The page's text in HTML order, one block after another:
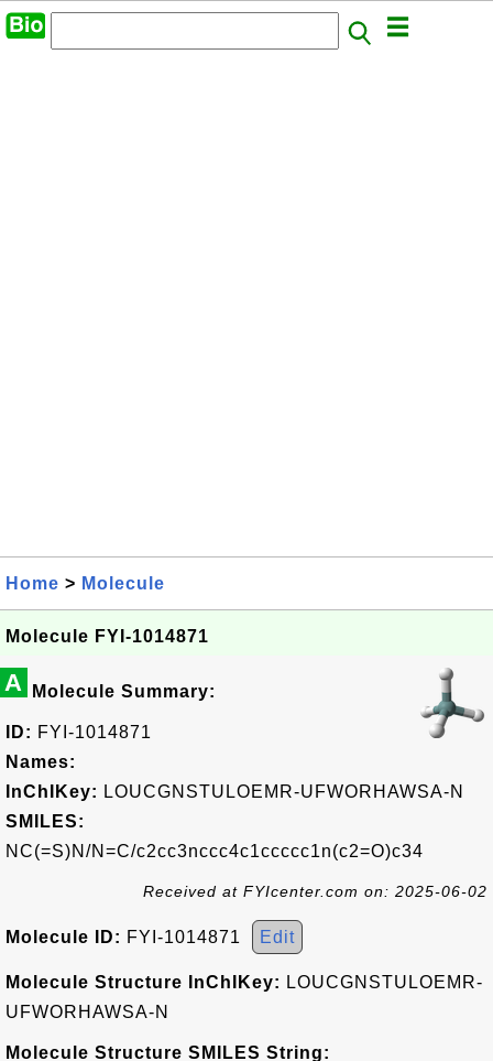
Home > Molecule
Molecule FYI-1014871
A Molecule Summary:
ID: FYI-1014871
Names:
InChIKey: LOUCGNSTULOEMR-UFWORHAWSA-N
SMILES:
NC(=S)N/N=C/c2cc3nccc4c1ccccc1n(c2=O)c34
Received at FYIcenter.com on: 2025-06-02
Molecule ID: FYI-1014871 Edit
Molecule Structure InChIKey: LOUCGNSTULOEMR-
UFWORHAWSA-N
Molecule Structure SMILES String: